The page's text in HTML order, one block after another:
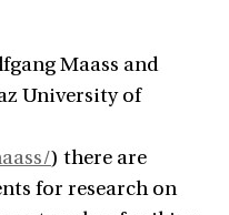
Maass and
University of
) there are
for research on